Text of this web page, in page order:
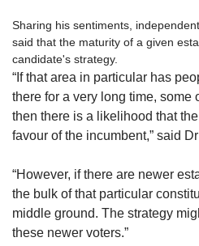
Sharing his sentiments,
said that the maturity of a given
candidate's strategy.
“If that area in particular has
there for a very long time, some
then there is a likelihood that
favour of the incumbent,” said
“However, if there are newer
the bulk of that particular
middle ground. The strategy
these newer voters.”